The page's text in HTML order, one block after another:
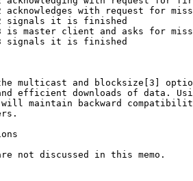
acknowledges with request for
signals it is finished
is master client and asks for
signals it is finished
multicast and blocksize[3]
efficient downloads of data.
maintain backward
not discussed in this memo.